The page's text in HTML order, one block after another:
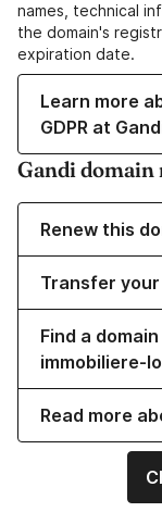
names, technical
the domain's
expiration date.
Learn more
GDPR at
Gandi domain
Renew this
Transfer
Find a
immobiliere-
Read more